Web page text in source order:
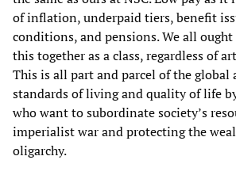
of inflation, underpaid tiers, benefit
conditions, and pensions. We all
this together as a class, regardless of
This is all part and parcel of the global
standards of living and quality of life
who want to subordinate society’s
imperialist war and protecting the
oligarchy.